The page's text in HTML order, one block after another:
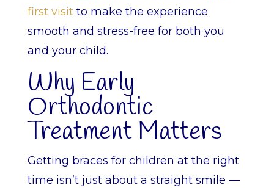
first visitto make the experience
smooth and stress-free for both you
and your child.
Why Early
Orthodontic
Treatment Matters
Getting braces for children at the right
time isn’t just about a straight smile —